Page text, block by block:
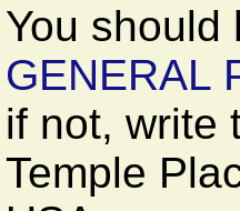
You
GENERAL
if not, write
Temple